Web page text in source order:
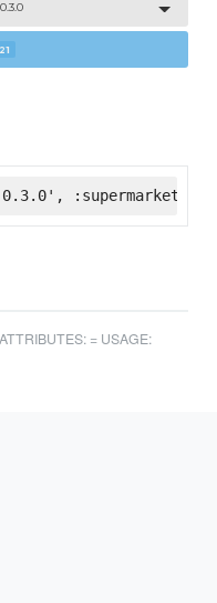
0.3.0
21
:supermarket
= USAGE: